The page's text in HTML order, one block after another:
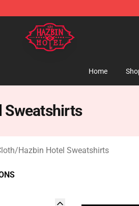
Hazbin Hotel Merchandise Store
Home
Sweatshirts
/Hazbin Hotel Sweatshirts